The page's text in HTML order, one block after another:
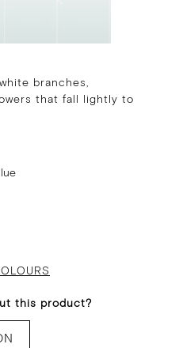
branches,
that fall lightly to
this product?